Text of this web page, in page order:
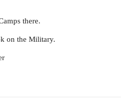
there.
on the Military.